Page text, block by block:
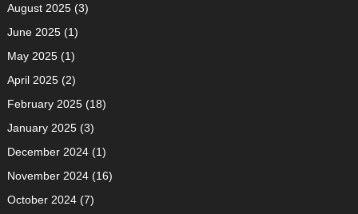
August 2025(3)
June 2025(1)
May 2025(1)
April 2025(2)
February 2025(18)
January 2025(3)
December 2024(1)
November 2024(16)
October 2024(7)